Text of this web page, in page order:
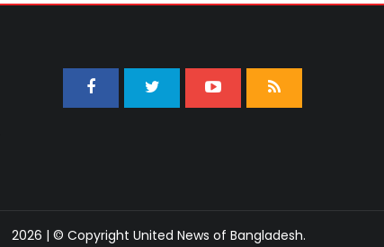
2026 | © Copyright United News of Bangladesh.